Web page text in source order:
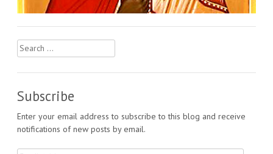
Search
for:
Subscribe
Enter your email address to subscribe to this blog and receive
notifications of new posts by email.